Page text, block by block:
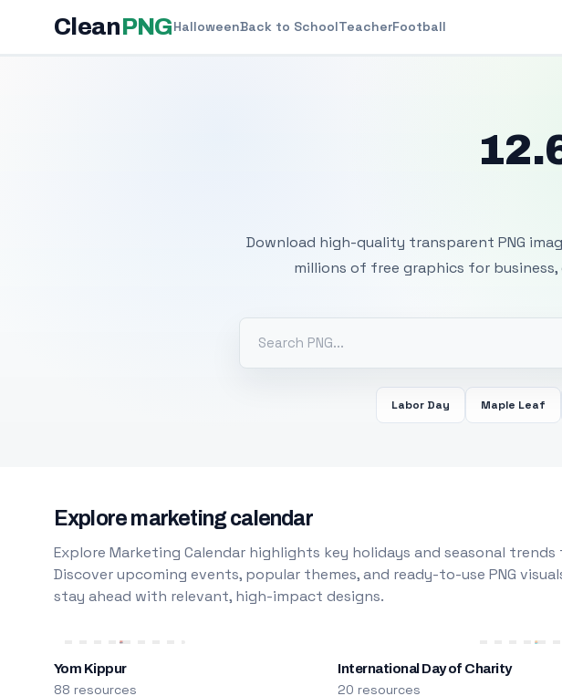
CleanPNGHalloweenBack to SchoolTeacherFootball
Download high-quality transparent PNG
millions of free graphics for business,
Labor Day Maple Leaf
Explore marketing calendar
Explore Marketing Calendar highlights key holidays and seasonal
Discover upcoming events, popular themes, and ready-to-use PNG
stay ahead with relevant, high-impact designs.
Yom Kippur
88 resources
International Day of Charity
20 resources